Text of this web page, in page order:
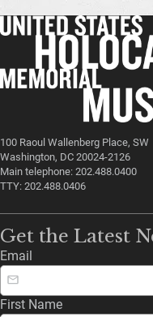
100 Raoul Wallenberg Place, SW
Washington, DC 20024-2126
Main telephone: 202.488.0400
TTY: 202.488.0406
Get the Latest
Email
First Name